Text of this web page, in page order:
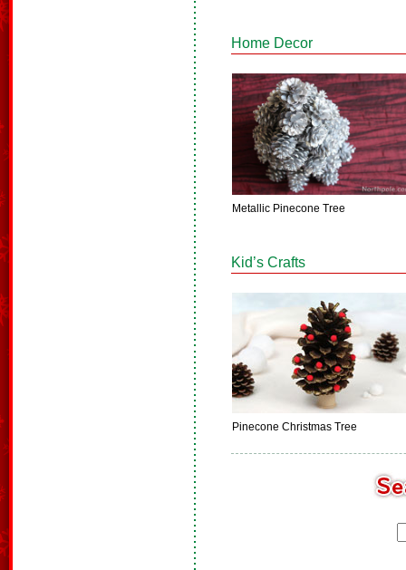
Home Decor
Metallic Pinecone Tree
Kid’s Crafts
Pinecone Christmas Tree